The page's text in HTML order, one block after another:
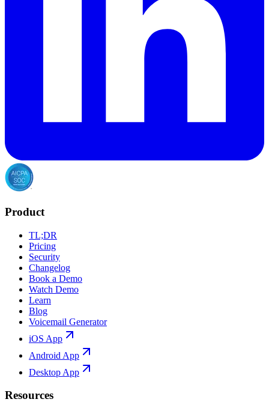
Product
TL;DR
Pricing
Security
Changelog
Book a Demo
Watch Demo
Learn
Blog
Voicemail Generator
iOS App
Android App
Desktop App
Resources